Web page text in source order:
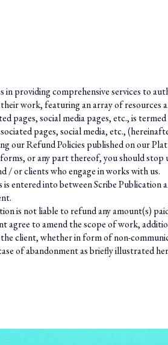
in providing comprehensive services to
work, featuring an array of resources
pages, social media pages, etc., is termed
pages, social media, etc.,
our Refund Policies published on our
or any part thereof, you should stop
/ or clients who engage in works with us.
entered into between Scribe
is not liable to refund any amount(s)
agree to amend the scope of work,
client, whether in form of non-
of abandonment as briefly illustrated